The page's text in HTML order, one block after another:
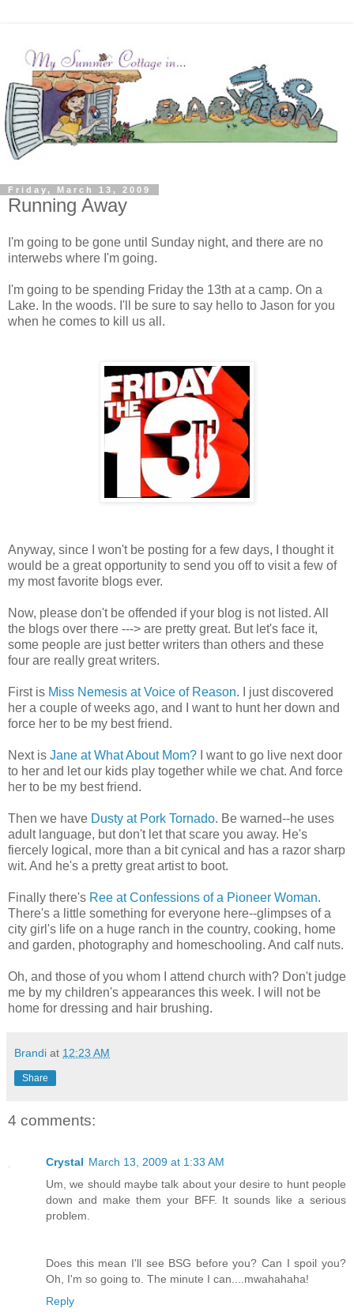
Friday, March 13, 2009
Running Away
I'm going to be gone until Sunday night, and there are no
interwebs where I'm going.
I'm going to be spending Friday the 13th at a camp. On a
Lake. In the woods. I'll be sure to say hello to Jason for you
when he comes to kill us all.
Anyway, since I won't be posting for a few days, I thought it
would be a great opportunity to send you off to visit a few of
my most favorite blogs ever.
Now, please don't be offended if your blog is not listed. All
the blogs over there ---> are pretty great. But let's face it,
some people are just better writers than others and these
four are really great writers.
First is Miss Nemesis at Voice of Reason. I just discovered
her a couple of weeks ago, and I want to hunt her down and
force her to be my best friend.
Next is Jane at What About Mom? I want to go live next door
to her and let our kids play together while we chat. And force
her to be my best friend.
Then we have Dusty at Pork Tornado. Be warned--he uses
adult language, but don't let that scare you away. He's
fiercely logical, more than a bit cynical and has a razor sharp
wit. And he's a pretty great artist to boot.
Finally there's Ree at Confessions of a Pioneer Woman.
There's a little something for everyone here--glimpses of a
city girl's life on a huge ranch in the country, cooking, home
and garden, photography and homeschooling. And calf nuts.
Oh, and those of you whom I attend church with? Don't judge
me by my children's appearances this week. I will not be
home for dressing and hair brushing.
Brandi at 12:23 AM
Share
4 comments:
Crystal March 13, 2009 at 1:33 AM
Um, we should maybe talk about your desire to hunt people
down and make them your BFF. It sounds like a serious
problem.
Does this mean I'll see BSG before you? Can I spoil you?
Oh, I'm so going to. The minute I can....mwahahaha!
Reply